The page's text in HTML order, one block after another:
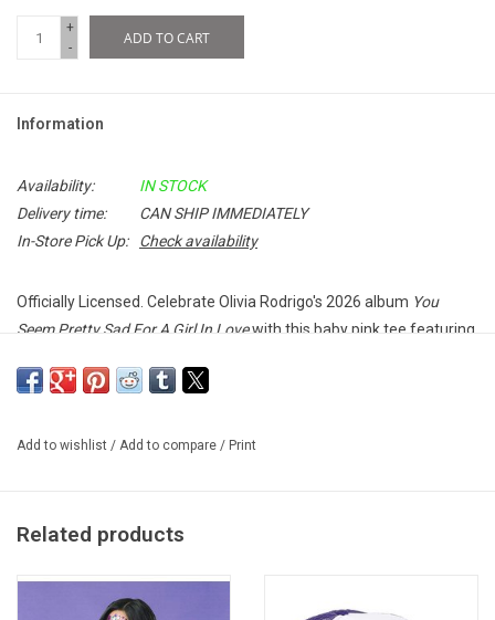
+
-
ADD TO CART
Information
Availability:
IN STOCK
Delivery time:
CAN SHIP IMMEDIATELY
In-Store Pick Up:
Check availability
Officially Licensed. Celebrate Olivia Rodrigo's 2026 album You
Seem Pretty Sad For A Girl In Lovewith this baby pink tee featuring
Unisex T-Shirt
Add to wishlist / Add to compare / Print
Related products